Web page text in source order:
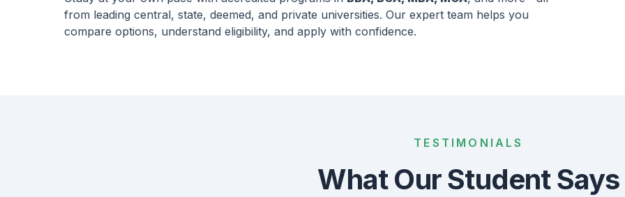
from leading central, state, deemed, and private universities. Our expert team helps you
compare options, understand eligibility, and apply with confidence.
TESTIMONIALS
What Our Student Says